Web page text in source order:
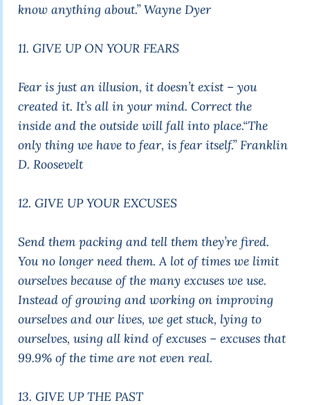
know anything about.”Wayne Dyer
11. GIVE UP ON YOUR FEARS
Fear is just an illusion, it doesn’t exist – you
created it. It’s all in your mind. Correct the
inside and the outside will fall into place.“The
only thing we have to fear, is fear itself.”Franklin
D. Roosevelt
12. GIVE UP YOUR EXCUSES
Send them packing and tell them they’re fired.
You no longer need them. A lot of times we limit
ourselves because of the many excuses we use.
Instead of growing and working on improving
ourselves and our lives, we get stuck, lying to
ourselves, using all kind of excuses – excuses that
99.9% of the time are not even real.
13. GIVE UP THE PAST